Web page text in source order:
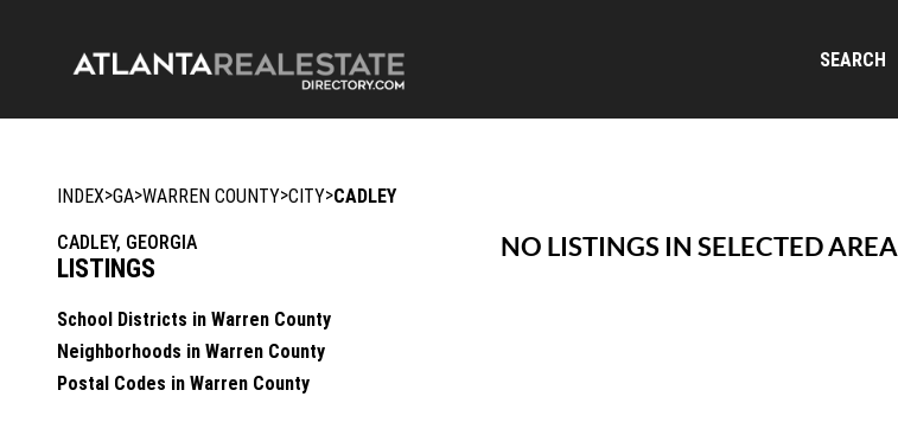
SEARCH
INDEX>GA>WARREN COUNTY>CITY>CADLEY
CADLEY, GEORGIA
LISTINGS
School Districts in Warren County
Neighborhoods in Warren County
Postal Codes in Warren County
NO LISTINGS IN SELECTED AREA